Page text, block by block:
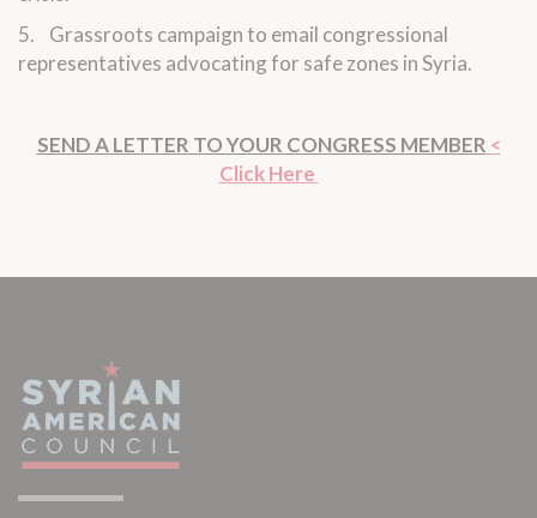
5. Grassroots campaign to email congressional
representatives advocating for safe zones in Syria.
SEND A LETTER TO YOUR CONGRESS MEMBER <
Click Here